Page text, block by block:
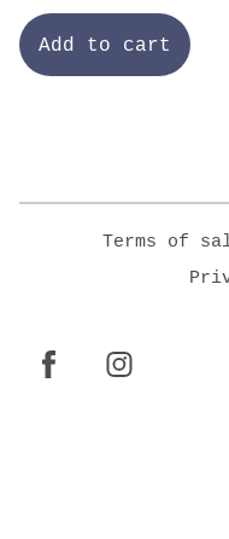
Add to cart
Terms of